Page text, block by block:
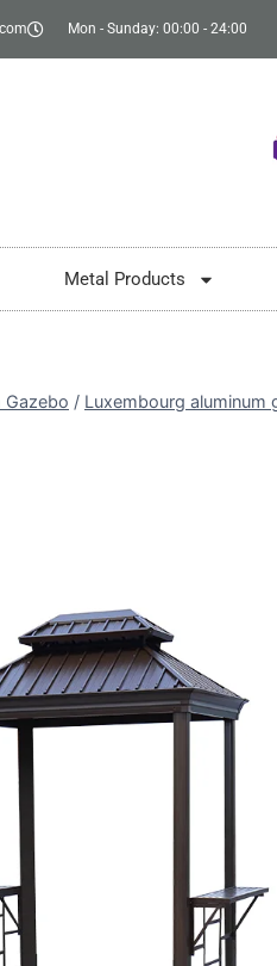
Mon - Sunday: 00:00 - 24:00
Metal Products
Gazebo / Luxembourg aluminum